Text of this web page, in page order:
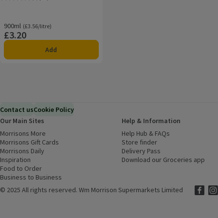
900ml
Ordinarily £3.56/litre
(£3.56/litre)
Price
£3.20
Add
Contact usCookie Policy
Our Main Sites
Morrisons More
Morrisons Gift Cards (opens in a new window)
Morrisons Daily
Inspiration
Food to Order
Business to Business
Help & Information
Help Hub & FAQs
Store finder
Delivery Pass
Download our Groceries app
© 2025 All rights reserved. Wm Morrison Supermarkets Limited